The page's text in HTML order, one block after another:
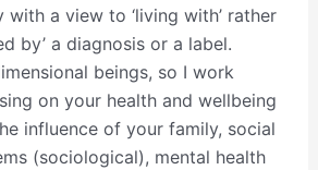
a view to ‘living with’ rather
by’ a diagnosis or a label.
beings, so I work
on your health and wellbeing
influence of your family, social
(sociological), mental health